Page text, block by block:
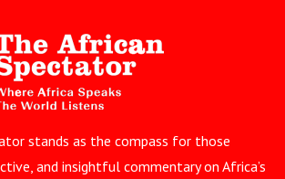
stands as the compass for those
and insightful commentary on Africa’s